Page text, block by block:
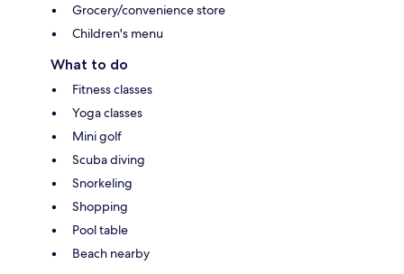
Grocery/convenience store
Children's menu
What to do
Fitness classes
Yoga classes
Mini golf
Scuba diving
Snorkeling
Shopping
Pool table
Beach nearby